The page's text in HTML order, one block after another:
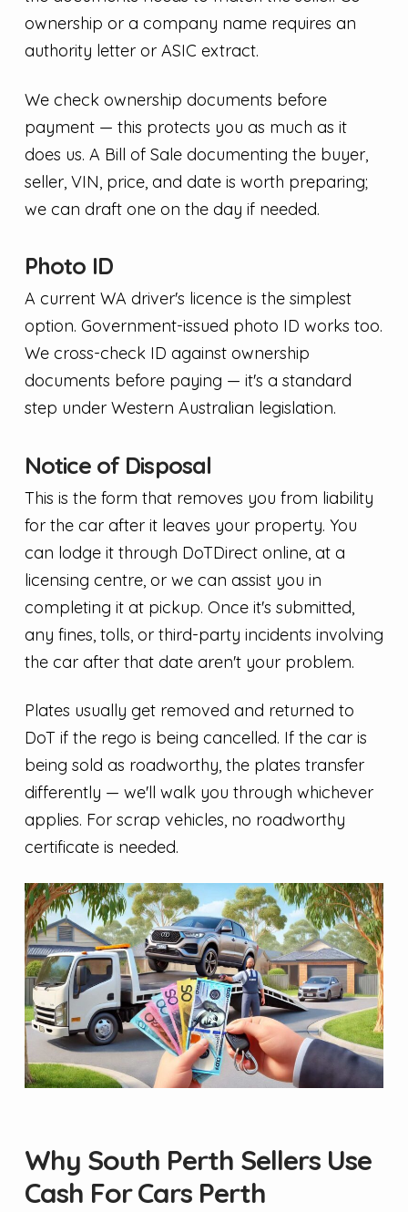
ownership or a company name requires an
authority letter or ASIC extract.
We check ownership documents before
payment — this protects you as much as it
does us. A Bill of Sale documenting the buyer,
seller, VIN, price, and date is worth preparing;
we can draft one on the day if needed.
Photo ID
A current WA driver's licence is the simplest
option. Government-issued photo ID works too.
We cross-check ID against ownership
documents before paying — it's a standard
step under Western Australian legislation.
Notice of Disposal
This is the form that removes you from liability
for the car after it leaves your property. You
can lodge it through DoTDirect online, at a
licensing centre, or we can assist you in
completing it at pickup. Once it's submitted,
any fines, tolls, or third-party incidents involving
the car after that date aren't your problem.
Plates usually get removed and returned to
DoT if the rego is being cancelled. If the car is
being sold as roadworthy, the plates transfer
differently — we'll walk you through whichever
applies. For scrap vehicles, no roadworthy
certificate is needed.
Why South Perth Sellers Use
Cash For Cars Perth